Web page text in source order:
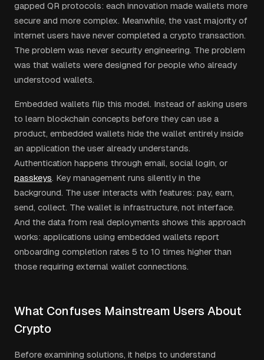
gapped QR protocols: each innovation made wallets more
secure and more complex. Meanwhile, the vast majority of
internet users have never completed a crypto transaction.
The problem was never security engineering. The problem
was that wallets were designed for people who already
understood wallets.
Embedded wallets flip this model. Instead of asking users
to learn blockchain concepts before they can use a
product, embedded wallets hide the wallet entirely inside
an application the user already understands.
Authentication happens through email, social login, or
passkeys. Key management runs silently in the
background. The user interacts with features: pay, earn,
send, collect. The wallet is infrastructure, not interface.
And the data from real deployments shows this approach
works: applications using embedded wallets report
onboarding completion rates 5 to 10 times higher than
those requiring external wallet connections.
What Confuses Mainstream Users About
Crypto
Before examining solutions, it helps to understand